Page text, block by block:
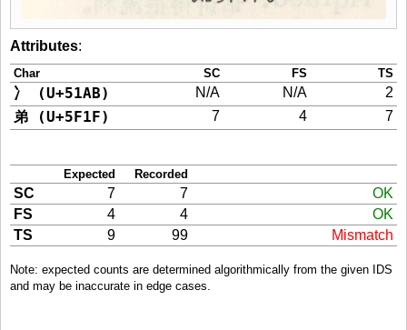
Attributes:
Char SC FS TS
冫 (U+51AB) N/A N/A 2
弟 (U+5F1F) 7 4 7
Expected Recorded
SC 7 7
OK
FS
4 4
OK
TS
9 99 Mismatch
Note: expected counts are determined algorithmically from the given IDS
and may be inaccurate in edge cases.